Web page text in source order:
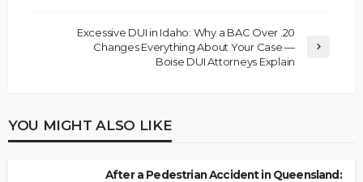
Excessive DUI in Idaho: Why a BAC Over .20
Changes Everything About Your Case —
Boise DUI Attorneys Explain
YOU MIGHT ALSO LIKE
After a Pedestrian Accident in Queensland: